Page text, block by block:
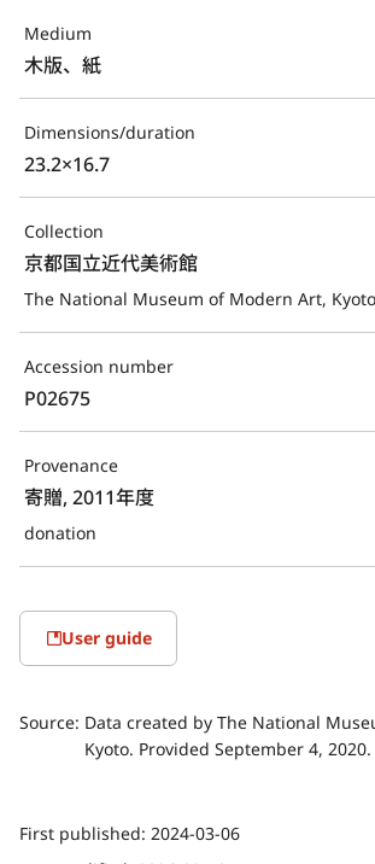
Medium
木版、紙
Dimensions/duration
23.2×16.7
Collection
京都国立近代美術館
The National Museum of Modern Art, Kyoto
Accession number
P02675
Provenance
寄贈, 2011年度
donation
User guide
Source: Data created by The National
Kyoto. Provided September 4, 2020.
First published: 2024-03-06